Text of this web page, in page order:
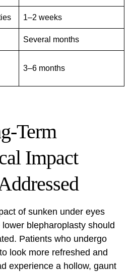
1–2 weeks
Several months
3–6 months
Term
Impact
of sunken under eyes
blepharoplasty should
Patients who undergo
look more refreshed and
experience a hollow, gaunt